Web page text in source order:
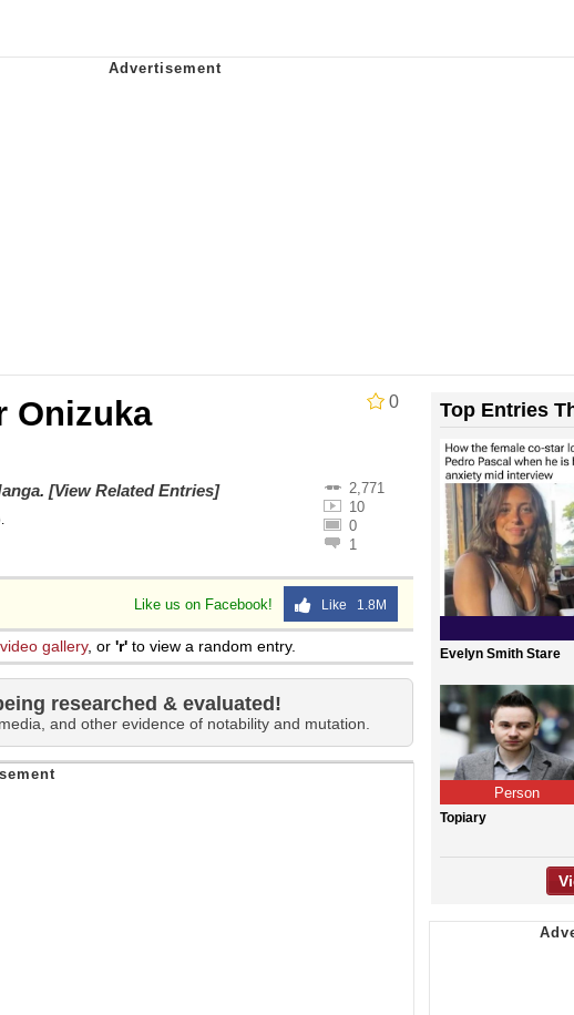
Live Screenshot
0
Onizuka
2,771
10
0
1
. [View Related Entries]
.
Like us on Facebook! Like 1.8M
video gallery, or 'r' to view a random entry.
researched & evaluated!
and other evidence of notability and mutation.
Top Entries
Evelyn Smith Stare
Person
Topiary